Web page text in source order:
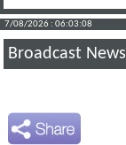
7/08/2026 : 06:03:08
Broadcast News